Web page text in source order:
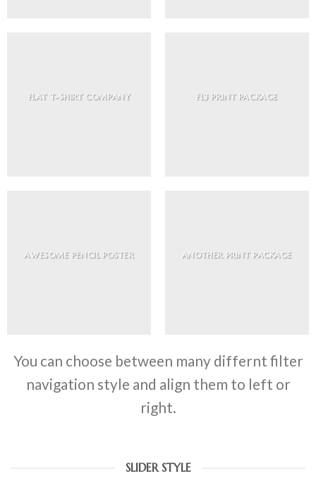
FLAT T-SHIRT COMPANY FL3 PRINT PACKAGE
AWESOME PENCIL POSTER ANOTHER PRINT PACKAGE
You can choose between many differnt filter
navigation style and align them to left or
right.
SLIDER STYLE